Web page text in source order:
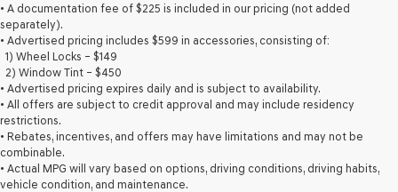
the
provided
to
make
telemarketing
calls
texts
automated
technology.
• A documentation fee of $225 is included in our pricing (not added
separately).
• Advertised pricing includes $599 in accessories, consisting of:
1) Wheel Locks – $149
2) Window Tint – $450
• Advertised pricing expires daily and is subject to availability.
• All offers are subject to credit approval and may include residency
restrictions.
• Rebates, incentives, and offers may have limitations and may not be
combinable.
• Actual MPG will vary based on options, driving conditions, driving habits,
vehicle condition, and maintenance.